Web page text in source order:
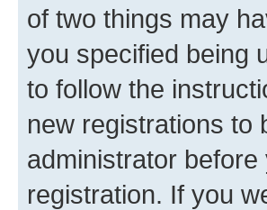
of two things may
you specified being
to follow the
new registrations to
administrator
registration. If you